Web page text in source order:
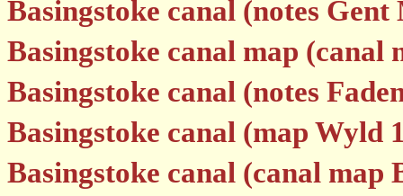
Basingstoke canal (notes Gent
Basingstoke canal map (canal
Basingstoke canal (notes
Basingstoke canal (map Wyld
Basingstoke canal (canal map